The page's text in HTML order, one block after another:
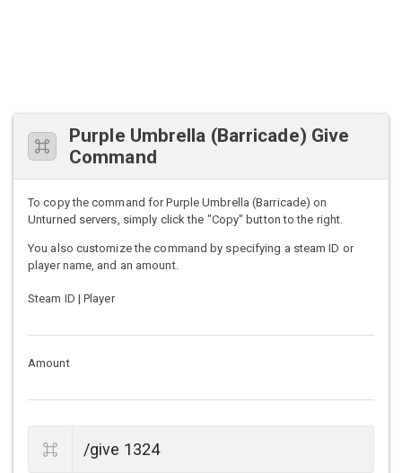
Purple Umbrella (Barricade) Give
Command
To copy the command for Purple Umbrella (Barricade) on
Unturned servers, simply click the "Copy" button to the right.
You also customize the command by specifying a steam ID or
player name, and an amount.
Steam ID | Player
Amount